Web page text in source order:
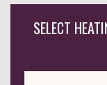
SELECT